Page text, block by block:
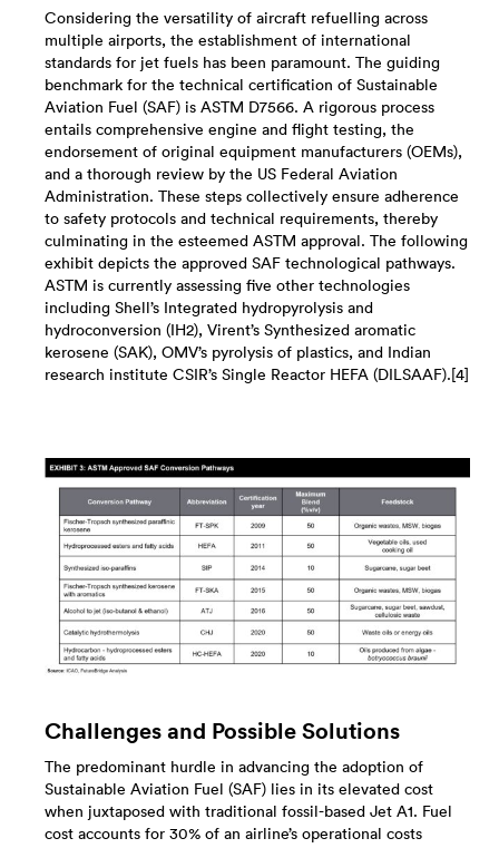
Considering the versatility of aircraft refuelling across
multiple airports, the establishment of international
standards for jet fuels has been paramount. The guiding
benchmark for the technical certification of Sustainable
Aviation Fuel (SAF) is ASTM D7566. A rigorous process
entails comprehensive engine and flight testing, the
endorsement of original equipment manufacturers (OEMs),
and a thorough review by the US Federal Aviation
Administration. These steps collectively ensure adherence
to safety protocols and technical requirements, thereby
culminating in the esteemed ASTM approval. The following
exhibit depicts the approved SAF technological pathways.
ASTM is currently assessing five other technologies
including Shell’s Integrated hydropyrolysis and
hydroconversion (IH2), Virent’s ​Synthesized aromatic
kerosene (SAK), OMV’s pyrolysis of plastics, and Indian
research institute CSIR’s Single Reactor HEFA (DILSAAF).[4]
Challenges and Possible Solutions
The predominant hurdle in advancing the adoption of
Sustainable Aviation Fuel (SAF) lies in its elevated cost
when juxtaposed with traditional fossil-based Jet A1. Fuel
cost accounts for 30% of an airline’s operational costs